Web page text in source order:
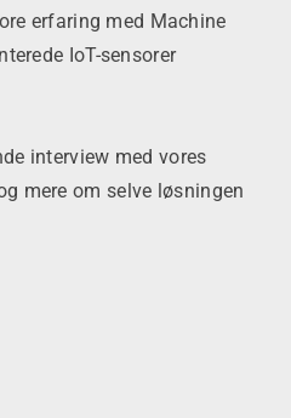
erfaring med Machine
IoT-sensorer
interview med vores
mere om selve løsningen